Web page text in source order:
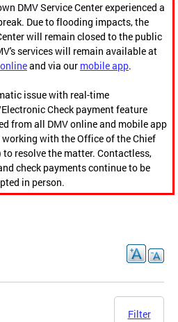
DMV Service Center experienced a
Due to flooding impacts, the
will remain closed to the public
services will remain available at
onlineand via our mobile app.
issue with real-time
Check payment feature
from all DMV online and mobile app
with the Office of the Chief
resolve the matter. Contactless,
check payments continue to be
in person.
Filter